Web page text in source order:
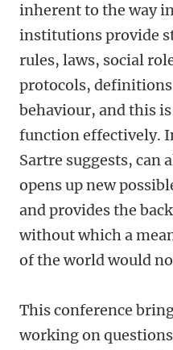
inherent to the way
institutions provide
rules, laws, social
protocols,
behaviour, and this
function effectively.
Sartre suggests, can
opens up new
and provides the
without which a
of the world would
This conference
working on